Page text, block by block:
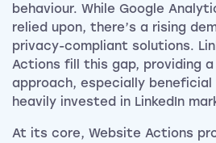
behaviour. While Google
relied upon, there’s a rising
privacy-compliant solutions.
Actions fill this gap, providing
approach, especially beneficial
heavily invested in LinkedIn
At its core, Website Actions